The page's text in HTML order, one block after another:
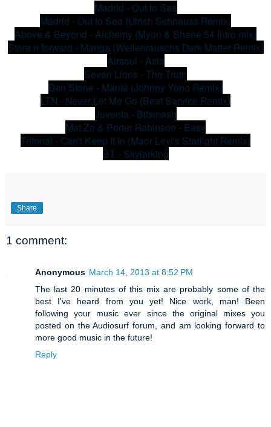
Madrid - Out to Sea
Madrid - Out to Sea (Ulrich Schnauss Remix)
Above & Beyond - Alchemy (Myon & Shane 54 Intro mix)
Store n forward - Manga (Wellenrauschs Dark Matter Remix)
Airsoul - Asia
Seven Lions - The Truth
Dan Stone - Manta (Johnny Yono Remix)
LTN - Never Let Me Go (Beat Service Remix)
Juventa - Bitsmash
Mat Zo & Porter Robinson - Easy
Tritonal - Can't Keep It In (Maor Levi's Starlight Remix)
BT - Skylarking
Share
1 comment:
Anonymous March 14, 2013 at 8:52 PM
The last 20 minutes of this mix are probably some of the
best I've heard from you yet! Nice work, man! Been
following your music ever since the original mixes you
posted on the Audiosurf forum, and am looking forward to
more good music in the future!
Reply